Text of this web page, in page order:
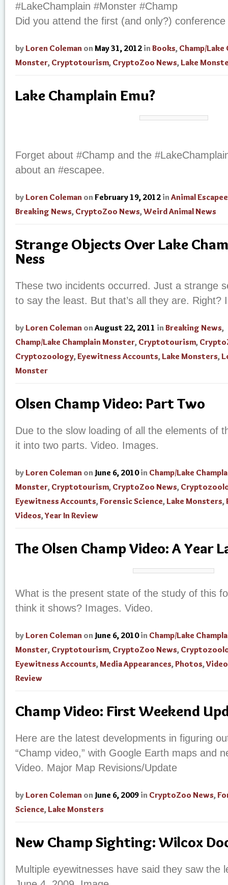
#LakeChamplain #Monster #Champ
Did you attend the first (and only?)
by Loren Coleman on May 31, 2012 in Books, Champ/Lake
Monster, Cryptotourism, CryptoZoo News, Lake
Lake Champlain Emu?
Forget about #Champ and the
about an #escapee.
by Loren Coleman on February 19, 2012 in Animal
Breaking News, CryptoZoo News,Weird Animal News
Strange Objects Over Lake
Ness
These two incidents occurred. Just a strange
to say the least. But that’s all they are. Right?
by Loren Coleman on August 22, 2011 in Breaking News,
Champ/Lake Champlain Monster, Cryptotourism,
Cryptozoology,Eyewitness Accounts, Lake Monsters,
Monster
Olsen Champ Video: Part Two
Due to the slow loading of all the elements of
it into two parts. Video. Images.
by Loren Coleman on June 6, 2010 in Champ/Lake
Monster, Cryptotourism, CryptoZoo News,
Eyewitness Accounts,Forensic Science, Lake Monsters,
Videos,Year In Review
The Olsen Champ Video: A Year
What is the present state of the study of this
think it shows? Images. Video.
by Loren Coleman on June 6, 2010 in Champ/Lake
Monster, Cryptotourism, CryptoZoo News,
Eyewitness Accounts,Media Appearances,Photos,
Review
Champ Video: First Weekend
Here are the latest developments in figuring
“Champ video,” with Google Earth maps and
Video. Major Map Revisions/Update
by Loren Coleman on June 6, 2009 in CryptoZoo News,
Science, Lake Monsters
New Champ Sighting: Wilcox
Multiple eyewitnesses have said they saw the